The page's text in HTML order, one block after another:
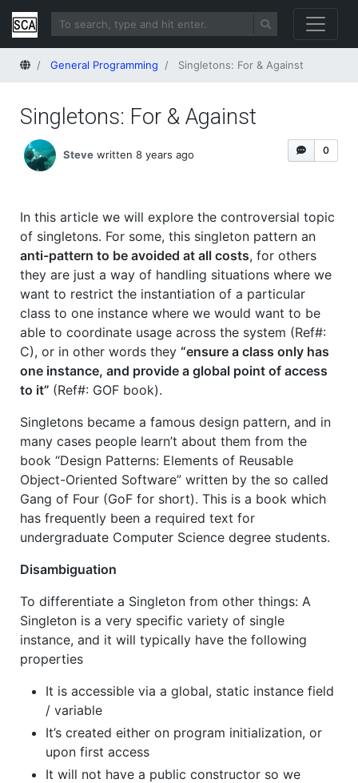
HomeGeneral Programming Singletons: For & Against
Singletons: For & Against
0
Steve written 8 years ago
In this article we will explore the controversial topic
of singletons. For some, this singleton pattern an
anti-pattern to be avoided at all costs, for others
they are just a way of handling situations where we
want to restrict the instantiation of a particular
class to one instance where we would want to be
able to coordinate usage across the system (Ref#:
C), or in other words they “ensure a class only has
one instance, and provide a global point of access
to it” (Ref#: GOF book).
Singletons became a famous design pattern, and in
many cases people learn’t about them from the
book “Design Patterns: Elements of Reusable
Object-Oriented Software” written by the so called
Gang of Four (GoF for short). This is a book which
has frequently been a required text for
undergraduate Computer Science degree students.
Disambiguation
To differentiate a Singleton from other things: A
Singleton is a very specific variety of single
instance, and it will typically have the following
properties
It is accessible via a global, static instance field
/ variable
It’s created either on program initialization, or
upon first access
It will not have a public constructor so we